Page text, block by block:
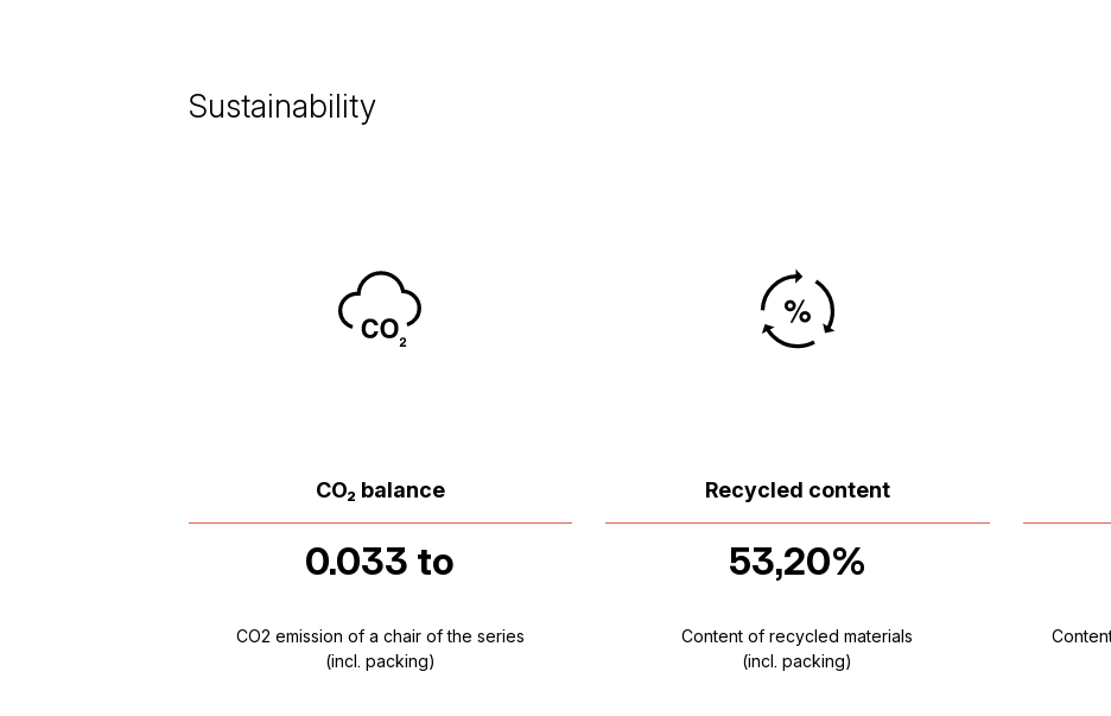
Sustainability
CO₂ balance
0.033 to
CO2 emission of a chair of the series
(incl. packing)
Recycled content
53,20%
Content of recycled materials
(incl. packing)